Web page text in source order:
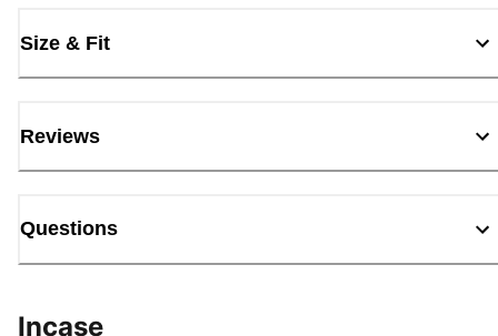
Size & Fit
Reviews
Questions
Incase